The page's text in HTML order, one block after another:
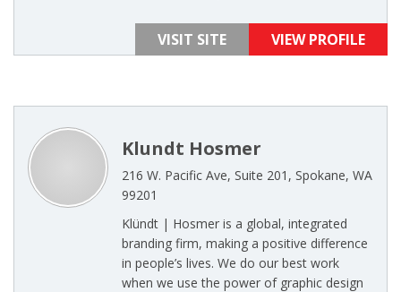
VISIT SITE VIEW PROFILE
Klundt Hosmer
216 W. Pacific Ave, Suite 201, Spokane, WA
99201
Klündt | Hosmer is a global, integrated
branding firm, making a positive difference
in people’s lives. We do our best work
when we use the power of graphic design